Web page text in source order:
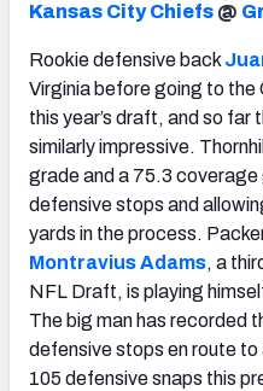
Kansas City Chiefs @
Rookie defensive back
Virginia before going to the
this year’s draft, and so far
similarly impressive.
grade and a 75.3
defensive stops and
yards in the process.
Montravius Adams, a
NFL Draft, is playing
The big man has recorded
defensive stops en route
105 defensive snaps this